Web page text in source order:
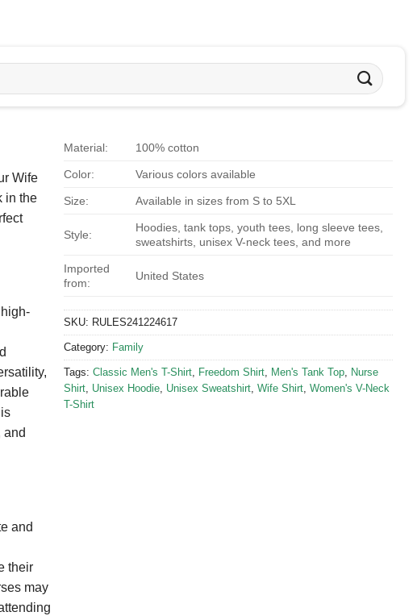
Wife
in the
and
and
their
may
Material: 100% cotton
Color: Various colors available
Size: Available in sizes from S to 5XL
Style:
Hoodies, tank tops, youth tees, long sleeve tees,
sweatshirts, unisex V-neck tees, and more
Imported
from:
United States
SKU: RULES241224617
Category: Family
Tags: Classic Men's T-Shirt Freedom Shirt Men's Tank Top
Nurse
Shirt Unisex Hoodie Unisex Sweatshirt Wife Shirt Women's V-Neck
T-Shirt